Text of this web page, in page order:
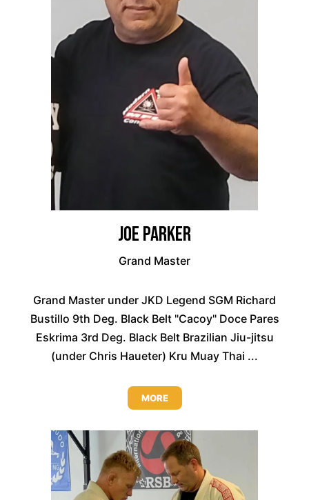
Joe Parker
Grand Master
Grand Master under JKD Legend SGM Richard
Bustillo 9th Deg. Black Belt "Cacoy" Doce Pares
Eskrima 3rd Deg. Black Belt Brazilian Jiu-jitsu
(under Chris Haueter) Kru Muay Thai ...
MORE